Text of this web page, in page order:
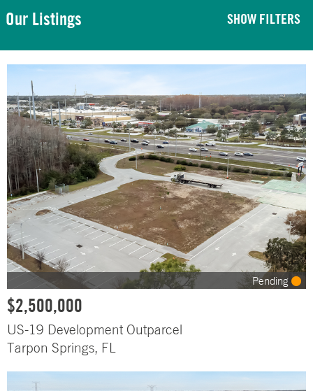
Our Listings SHOW FILTERS
Pending
$2,500,000
US-19 Development Outparcel
Tarpon Springs, FL